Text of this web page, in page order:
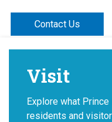
Contact Us
Visit
Explore what
residents and